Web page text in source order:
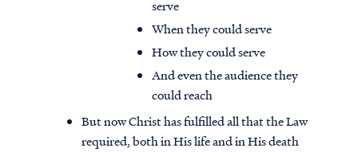
serve
When they could serve
How they could serve
And even the audience they
could reach
But now Christ has fulfilled all that the Law
required, both in His life and in His death